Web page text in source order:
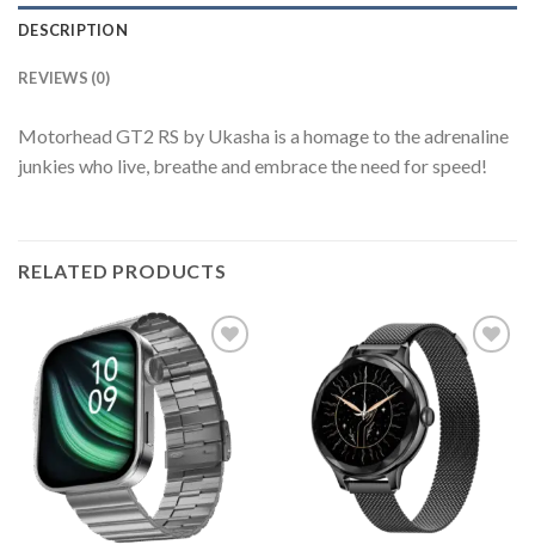
DESCRIPTION
REVIEWS (0)
Motorhead GT2 RS by Ukasha is a homage to the adrenaline
junkies who live, breathe and embrace the need for speed!
RELATED PRODUCTS